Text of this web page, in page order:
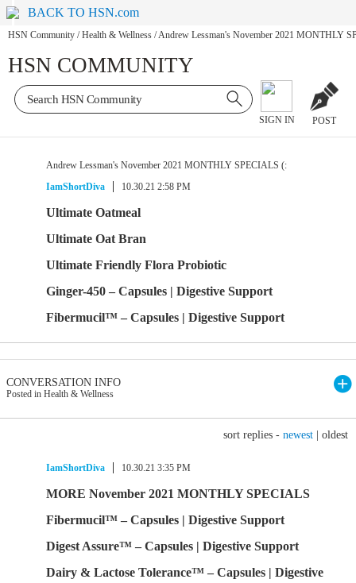
BACK TO HSN.com
HSN Community / Health & Wellness /Andrew Lessman's November 2021 MONTHLY
HSN COMMUNITY
SIGN IN POST
Andrew Lessman's November 2021 MONTHLY SPECIALS (:
IamShortDiva
10.30.21 2:58 PM
Ultimate Oatmeal
Ultimate Oat Bran
Ultimate Friendly Flora Probiotic
Ginger-450 – Capsules | Digestive Support
Fibermucil™ – Capsules | Digestive Support
CONVERSATION INFO
Posted in Health & Wellness
sort replies - newest oldest
IamShortDiva 10.30.21 3:35 PM
MORE November 2021 MONTHLY SPECIALS
Fibermucil™ – Capsules | Digestive Support
Digest Assure™ – Capsules | Digestive Support
Dairy & Lactose Tolerance™ – Capsules | Digestive